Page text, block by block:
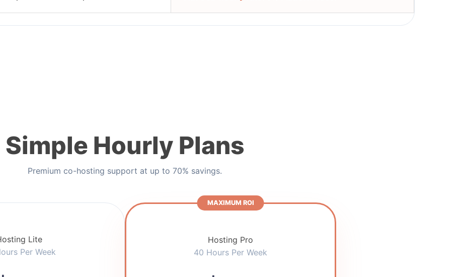
Simple Hourly Plans
Premium co-hosting support at up to 70% savings.
Lite
Per Week
MAXIMUM ROI
Hosting Pro
40 Hours Per Week